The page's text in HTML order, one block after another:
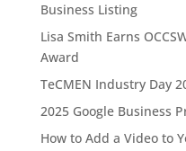
Business Listing
Lisa Smith Earns
Award
TeCMEN Industry Day
2025 Google Business
How to Add a Video to